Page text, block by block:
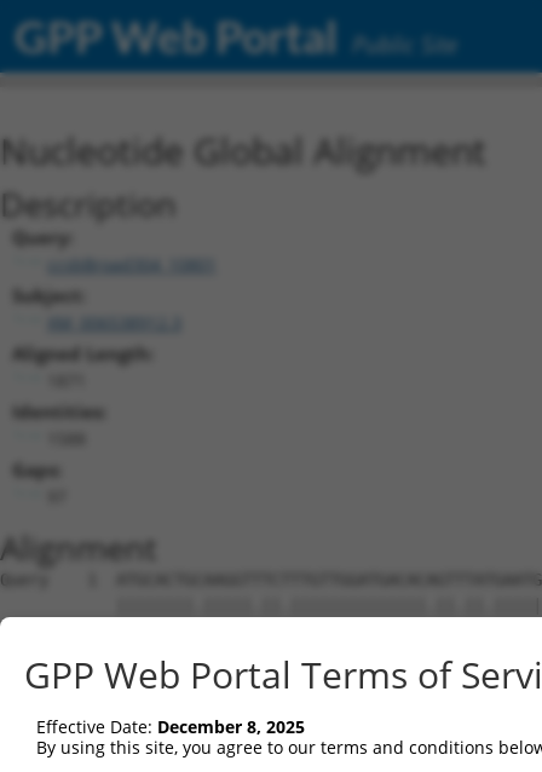
GPP Web Portal Public Site
Nucleotide Global Alignment
Description
Query:
ccsbBroad304_10801
Subject:
Aligned Length:
Identities:
Gaps:
Alignment
Query    1
Sbjct    1
Query   75
Sbjct   75
GPP Web Portal Terms of
Effective Date: December 8, 2025
By using this site, you agree to our terms and conditions